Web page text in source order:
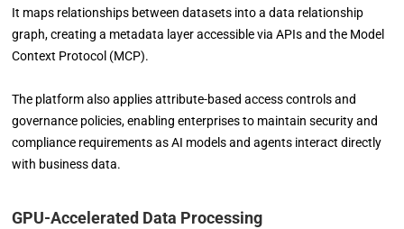
It maps relationships between datasets into a data relationship
graph, creating a metadata layer accessible via APIs and the Model
Context Protocol (MCP).
The platform also applies attribute-based access controls and
governance policies, enabling enterprises to maintain security and
compliance requirements as AI models and agents interact directly
with business data.
GPU-Accelerated Data Processing